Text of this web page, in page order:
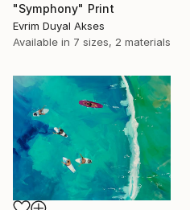
"Symphony" Print
Evrim Duyal Akses
Available in 7 sizes, 2 materials